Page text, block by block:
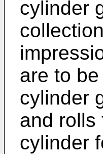
cylinder
are to
cylinder
and rolls
cylinder